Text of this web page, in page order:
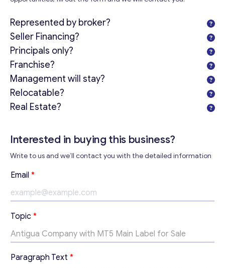
possible.
Email*
Your Message*
Represented by broker?
Seller Financing?
Principals only?
Franchise?
Management will stay?
Relocatable?
Real Estate?
Interested in buying this business?
Write to us and we’ll contact you with the detailed information
*
T
e
x
t
*
Email *
Topic *
Paragraph Text *